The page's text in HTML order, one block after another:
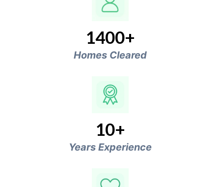
1400+
Homes Cleared
10+
Years Experience